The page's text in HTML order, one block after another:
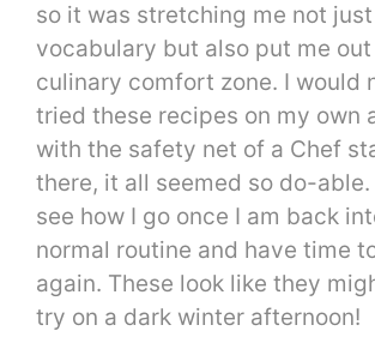
so it was stretching me not
vocabulary but also put me
culinary comfort zone. I would
tried these recipes on my own
with the safety net of a Chef
there, it all seemed so do-able.
see how I go once I am back
normal routine and have time
again. These look like they
try on a dark winter afternoon!